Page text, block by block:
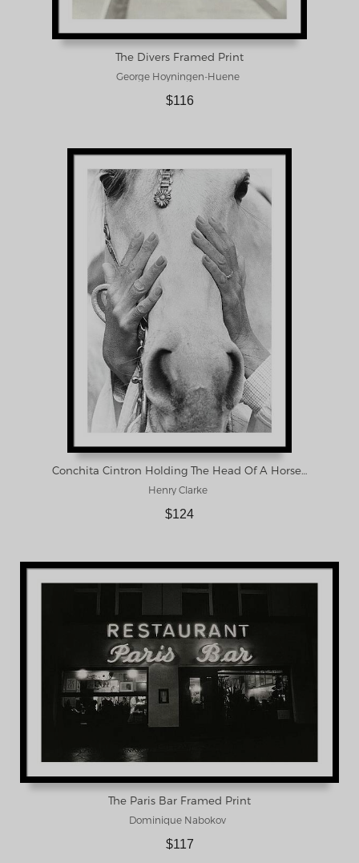
The Divers Framed Print
George Hoyningen-Huene
$116
Conchita Cintron Holding The Head Of A Horse Framed Print
Henry Clarke
$124
The Paris Bar Framed Print
Dominique Nabokov
$117